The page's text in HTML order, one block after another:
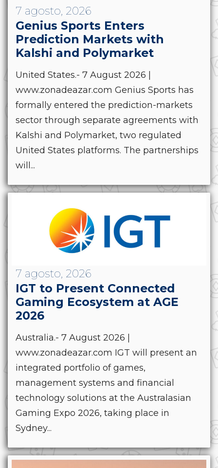
7 agosto, 2026
Genius Sports Enters
Prediction Markets with
Kalshi and Polymarket
United States.- 7 August 2026 |
www.zonadeazar.com Genius Sports has
formally entered the prediction-markets
sector through separate agreements with
Kalshi and Polymarket, two regulated
United States platforms. The partnerships
will...
7 agosto, 2026
IGT to Present Connected
Gaming Ecosystem at AGE
2026
Australia.- 7 August 2026 |
www.zonadeazar.com IGT will present an
integrated portfolio of games,
management systems and financial
technology solutions at the Australasian
Gaming Expo 2026, taking place in
Sydney...